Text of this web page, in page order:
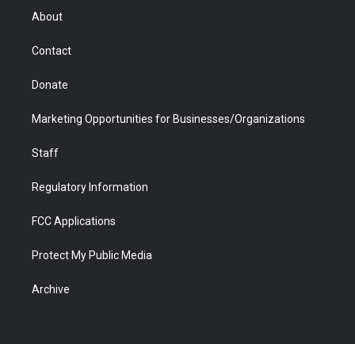
r
About
Contact
Donate
Marketing Opportunities for Businesses/Organizations
Staff
Regulatory Information
FCC Applications
Protect My Public Media
Archive